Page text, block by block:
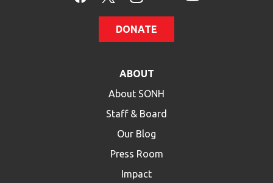
DONATE
ABOUT
About SONH
Staff & Board
Our Blog
Press Room
Impact